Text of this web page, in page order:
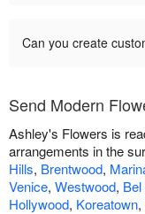
Can you create
Send Modern
Ashley's Flowers is
arrangements in the
Hills, Brentwood,
Venice, Westwood, Bel
Hollywood, Koreatown,